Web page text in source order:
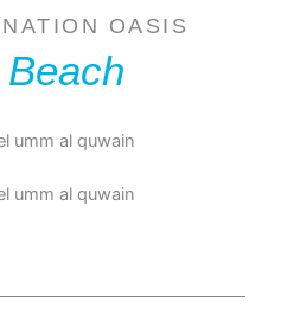
OASIS